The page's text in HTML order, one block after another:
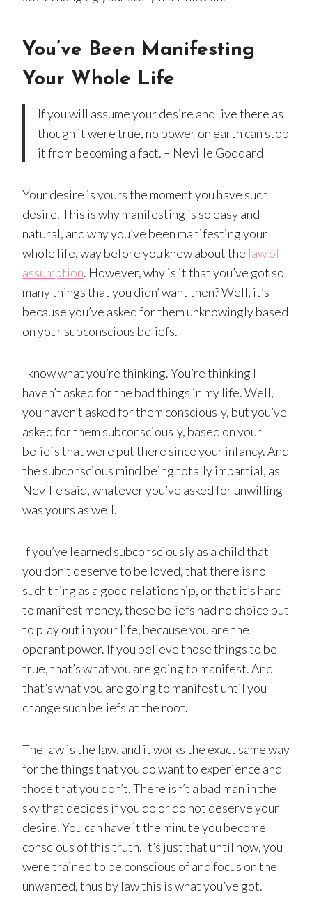
You’ve Been Manifesting
Your Whole Life
If you will assume your desire and live there as
though it were true, no power on earth can stop
it from becoming a fact. – Neville Goddard
Your desire is yours the moment you have such
desire. This is why manifesting is so easy and
natural, and why you’ve been manifesting your
whole life, way before you knew about the law of
assumption. However, why is it that you’ve got so
many things that you didn’ want then? Well, it’s
because you’ve asked for them unknowingly based
on your subconscious beliefs.
I know what you’re thinking. You’re thinking I
haven’t asked for the bad things in my life. Well,
you haven’t asked for them consciously, but you’ve
asked for them subconsciously, based on your
beliefs that were put there since your infancy. And
the subconscious mind being totally impartial, as
Neville said, whatever you’ve asked for unwilling
was yours as well.
If you’ve learned subconsciously as a child that
you don’t deserve to be loved, that there is no
such thing as a good relationship, or that it’s hard
to manifest money, these beliefs had no choice but
to play out in your life, because you are the
operant power. If you believe those things to be
true, that’s what you are going to manifest. And
that’s what you are going to manifest until you
change such beliefs at the root.
The law is the law, and it works the exact same way
for the things that you do want to experience and
those that you don’t. There isn’t a bad man in the
sky that decides if you do or do not deserve your
desire. You can have it the minute you become
conscious of this truth. It’s just that until now, you
were trained to be conscious of and focus on the
unwanted, thus by law this is what you’ve got.